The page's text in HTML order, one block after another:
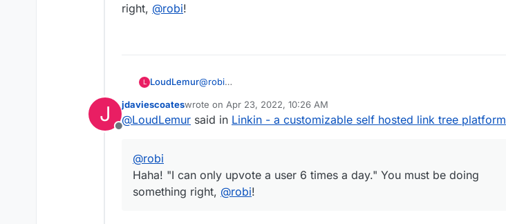
right, @robi!
L LoudLemur@robi
something right,@robi!
J
Offline
jdaviescoateswrote on Apr 23, 2022, 10:26 AM
last edited by
@LoudLemur said in Linkin - a customizable self hosted link tree platform
@robi
Haha! "I can only upvote a user 6 times a day." You must be doing
something right, @robi!